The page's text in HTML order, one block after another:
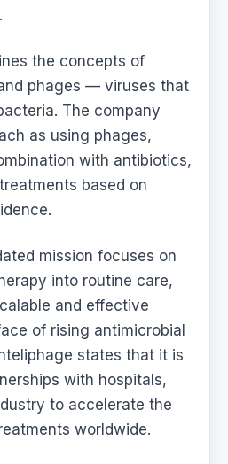
the concepts of
phages — viruses that
The company
as using phages,
with antibiotics,
based on
mission focuses on
into routine care,
and effective
of rising antimicrobial
states that it is
with hospitals,
to accelerate the
worldwide.